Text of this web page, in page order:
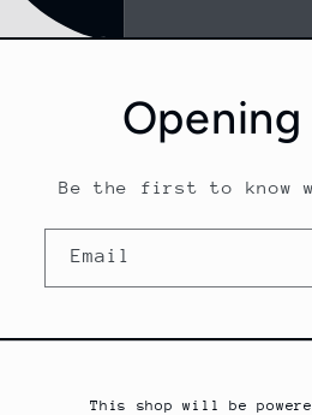
Opening
Be the first to know
Email
This shop will be